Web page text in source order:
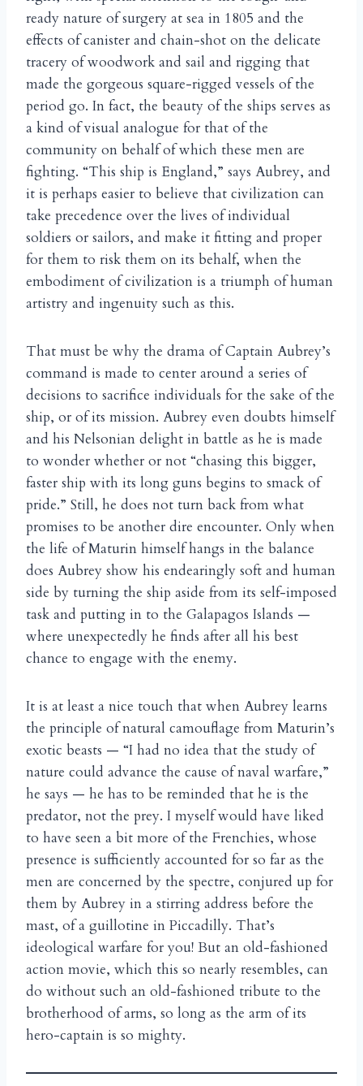
ready nature of surgery at sea in 1805 and the
effects of canister and chain-shot on the delicate
tracery of woodwork and sail and rigging that
made the gorgeous square-rigged vessels of the
period go. In fact, the beauty of the ships serves as
a kind of visual analogue for that of the
community on behalf of which these men are
fighting. “This ship is England,” says Aubrey, and
it is perhaps easier to believe that civilization can
take precedence over the lives of individual
soldiers or sailors, and make it fitting and proper
for them to risk them on its behalf, when the
embodiment of civilization is a triumph of human
artistry and ingenuity such as this.
That must be why the drama of Captain Aubrey’s
command is made to center around a series of
decisions to sacrifice individuals for the sake of the
ship, or of its mission. Aubrey even doubts himself
and his Nelsonian delight in battle as he is made
to wonder whether or not “chasing this bigger,
faster ship with its long guns begins to smack of
pride.” Still, he does not turn back from what
promises to be another dire encounter. Only when
the life of Maturin himself hangs in the balance
does Aubrey show his endearingly soft and human
side by turning the ship aside from its self-imposed
task and putting in to the Galapagos Islands —
where unexpectedly he finds after all his best
chance to engage with the enemy.
It is at least a nice touch that when Aubrey learns
the principle of natural camouflage from Maturin’s
exotic beasts — “I had no idea that the study of
nature could advance the cause of naval warfare,”
he says — he has to be reminded that he is the
predator, not the prey. I myself would have liked
to have seen a bit more of the Frenchies, whose
presence is sufficiently accounted for so far as the
men are concerned by the spectre, conjured up for
them by Aubrey in a stirring address before the
mast, of a guillotine in Piccadilly. That’s
ideological warfare for you! But an old-fashioned
action movie, which this so nearly resembles, can
do without such an old-fashioned tribute to the
brotherhood of arms, so long as the arm of its
hero-captain is so mighty.